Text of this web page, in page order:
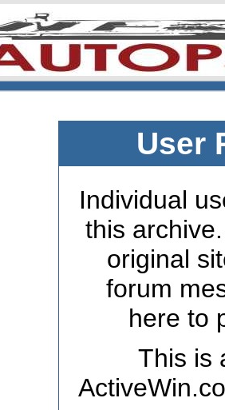
User
Individual
this
original
forum
here to
This is